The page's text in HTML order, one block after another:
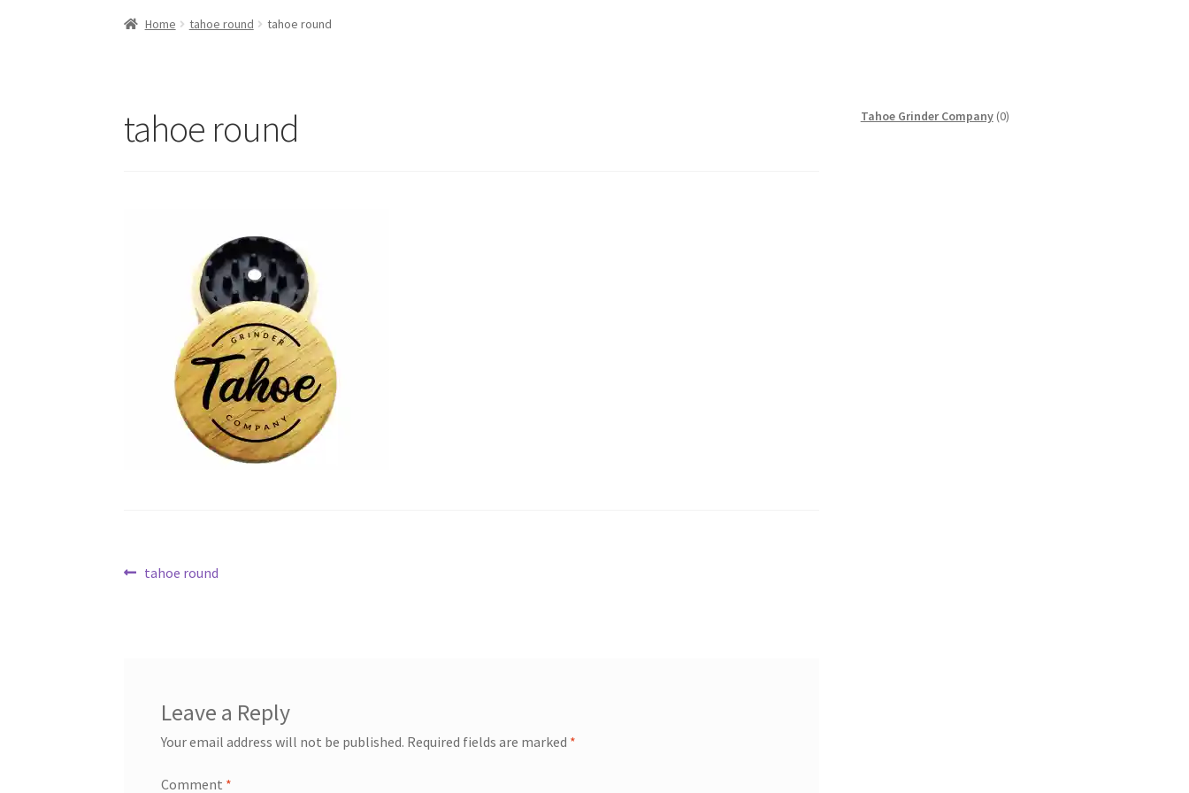
Home tahoe round tahoe round
tahoe round
Post
Previous
tahoe round
Leave a Reply
Your email address will not be published. Required fields are marked *
Comment *
Tahoe Grinder Company 00